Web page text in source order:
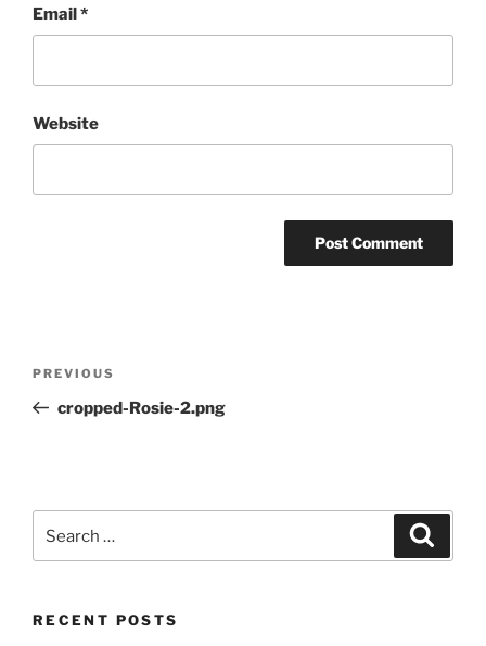
Email*
Website
Previous
Post
PREVIOUS
cropped-Rosie-2.png
for:
RECENT POSTS